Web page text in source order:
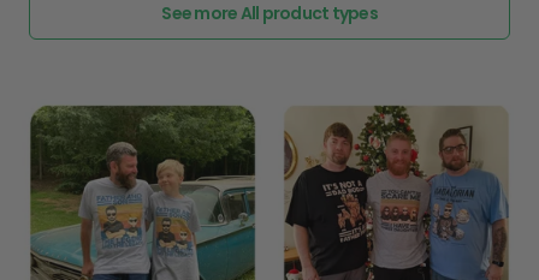
See more All product types